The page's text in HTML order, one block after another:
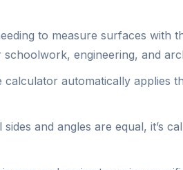
to measure surfaces with
engineering, and
automatically applies
and angles are equal, it’s